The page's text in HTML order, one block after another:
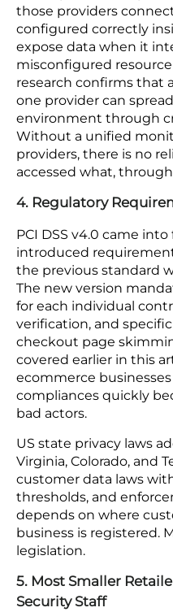
down to how quickly it
3. Multi-Cloud
Managing cloud
significantly harder
across more than one
of the Cloud Report
now run across AWS,
the same time. Each
model, activity logs,
settings.
those providers
configured correctly
expose data when it
misconfigured resource
research confirms that
one provider can
environment through
Without a unified
providers, there is no
accessed what,
PCI DSS v4.0 came
introduced
the previous standard
The new version
for each individual
verification, and specific
checkout page
covered earlier in this
ecommerce